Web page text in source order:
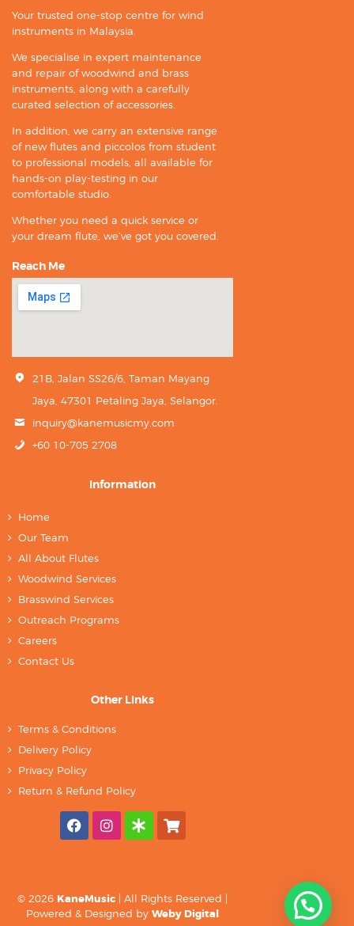
Your trusted one-stop centre for wind
instruments in Malaysia.
We specialise in expert maintenance
and repair of woodwind and brass
instruments, along with a carefully
curated selection of accessories.
In addition, we carry an extensive range
of new flutes and piccolos from student
to professional models, all available for
hands-on play-testing in our
comfortable studio.
Whether you need a quick service or
your dream flute, we’ve got you covered.
Reach Me
21B, Jalan SS26/6, Taman Mayang
Jaya, 47301 Petaling Jaya, Selangor.
inquiry@kanemusicmy.com
+60 10-705 2708
Information
Home
Our Team
All About Flutes
Woodwind Services
Brasswind Services
Outreach Programs
Careers
Contact Us
Other Links
Terms & Conditions
Delivery Policy
Privacy Policy
Return & Refund Policy
© 2026 KaneMusic | All Rights Reserved |
Powered & Designed by Weby Digital